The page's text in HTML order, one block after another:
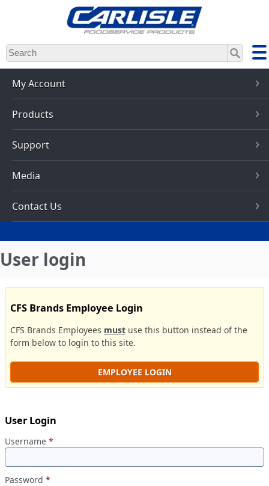
Skip
to
main
content
My Account
Products
Support
Media
Contact Us
User login
CFS Brands Employee Login
CFS Brands Employees must use this button instead of the
form below to login to this site.
EMPLOYEE LOGIN
User Login
Username *
Password *